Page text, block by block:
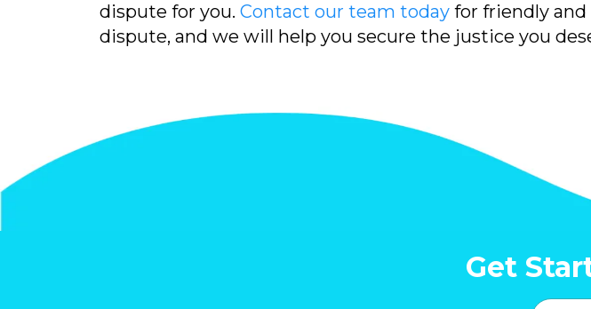
dispute for you. Contact our team today for friendly
dispute, and we will help you secure the justice you
Get